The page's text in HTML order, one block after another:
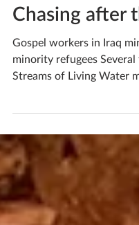
Chasing after
Gospel workers in Iraq
minority refugees Several
Michael* and Ruth*...